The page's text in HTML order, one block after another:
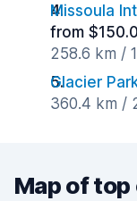
Missoula
from
258.6 km /
Glacier
360.4 km /
Map of